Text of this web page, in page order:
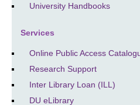
University Handbooks
Services
Online Public Access
Research Support
Inter Library Loan (ILL)
DU eLibrary